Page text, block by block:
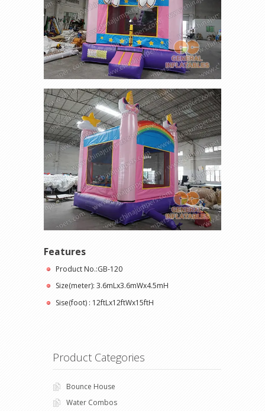
Features
Product No.:GB-120
Size(meter): 3.6mLx3.6mWx4.5mH
Sise(foot) : 12ftLx12ftWx15ftH
Product Categories
Bounce House
Water Combos